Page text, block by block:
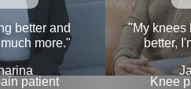
better and
more."
patient
"My knees
better,
Knee